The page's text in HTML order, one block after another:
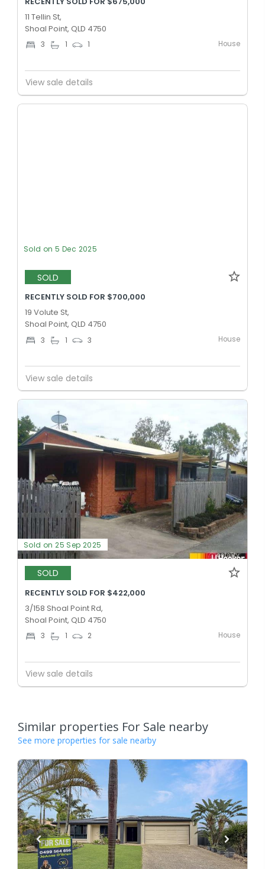
11 Tellin St,
Shoal Point, QLD 4750
3 1 1 House
View sale details
Sold on 5 Dec 2025
SOLD
RECENTLY SOLD FOR $700,000
19 Volute St,
Shoal Point, QLD 4750
3 1 3 House
View sale details
Sold on 25 Sep 2025
SOLD
RECENTLY SOLD FOR $422,000
3/158 Shoal Point Rd,
Shoal Point, QLD 4750
3 1 2 House
View sale details
Similar properties For Sale nearby
See more properties for sale nearby